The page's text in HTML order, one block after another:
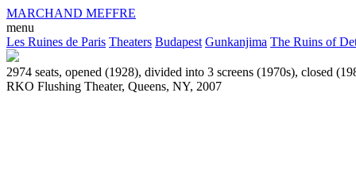
MARCHAND MEFFRE
menu
Les Ruines de Paris Theaters Budapest Gunkanjima The Ruins of
2974 seats, opened (1928), divided into 3 screens (1970s), closed
RKO Flushing Theater, Queens, NY, 2007